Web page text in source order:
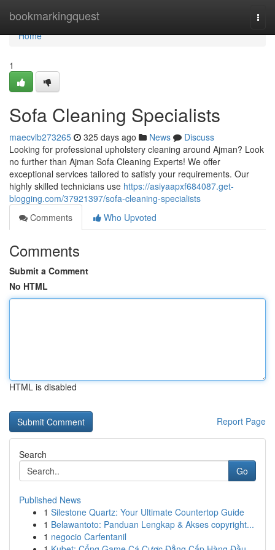
bookmarkingquest
Home
Home
1
Sofa Cleaning Specialists
maecvlb273265 325 days ago News
Discuss
Looking for professional upholstery cleaning around Ajman? Look
no further than Ajman Sofa Cleaning Experts! We offer
exceptional services tailored to satisfy your requirements. Our
highly skilled technicians use https://asiyaapxf684087.get-
blogging.com/37921397/sofa-cleaning-specialists
Comments
Who Upvoted
Comments
Submit a Comment
No HTML
HTML is disabled
Report Page
Search
Go
Published News
1 Silestone Quartz: Your Ultimate Countertop Guide
1 Belawantoto: Panduan Lengkap & Akses copyright...
1 negocio Carfentanil